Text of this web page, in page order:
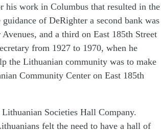
his work in Columbus that resulted in the
guidance of DeRighter a second bank was
and a third on East 185th Street
from 1927 to 1970, when he
the Lithuanian community was to make
Community Center on East 185th
Societies Hall Company.
felt the need to have a hall of